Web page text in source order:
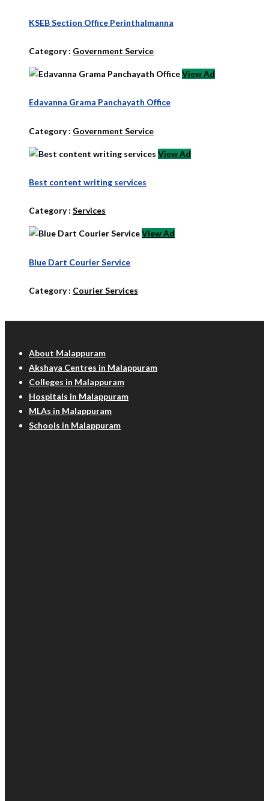
KSEB Section Office Perinthalmanna
Category : Government Service
View Ad
Edavanna Grama Panchayath Office
Category : Government Service
View Ad
Best content writing services
Category : Services
View Ad
Blue Dart Courier Service
Category : Courier Services
About Malappuram
Akshaya Centres in Malappuram
Colleges in Malappuram
Hospitals in Malappuram
MLAs in Malappuram
Schools in Malappuram